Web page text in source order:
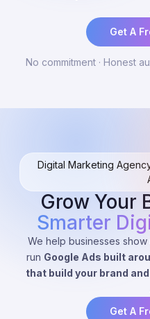
Get A
No commitment · Honest
Digital Marketing
Grow Your
Smarter
We help businesses show
run Google Ads built
that build your brand
Get A